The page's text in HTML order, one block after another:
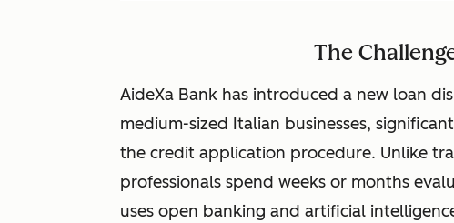
The
AideXa Bank has introduced a new loan
medium-sized Italian businesses,
the credit application procedure. Unlike
professionals spend weeks or months
uses open banking and artificial